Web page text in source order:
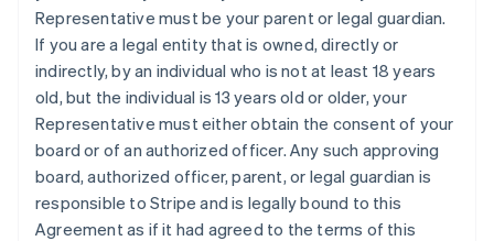
Representative must be your parent or legal guardian.
If you are a legal entity that is owned, directly or
indirectly, by an individual who is not at least 18 years
old, but the individual is 13 years old or older, your
Representative must either obtain the consent of your
board or of an authorized officer. Any such approving
board, authorized officer, parent, or legal guardian is
responsible to Stripe and is legally bound to this
Agreement as if it had agreed to the terms of this